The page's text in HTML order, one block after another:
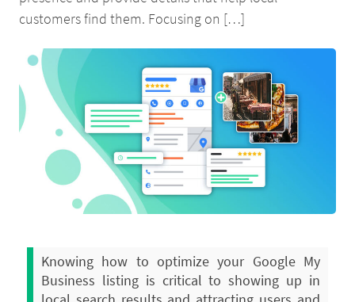
customers find them. Focusing on […]
Knowing how to optimize your Google My
Business listing is critical to showing up in